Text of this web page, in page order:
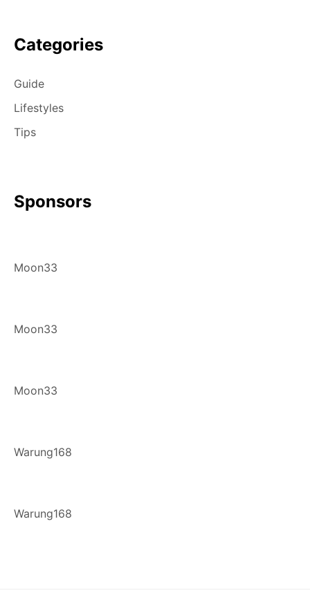
Categories
Guide
Lifestyles
Tips
Sponsors
Moon33
Moon33
Moon33
Warung168
Warung168